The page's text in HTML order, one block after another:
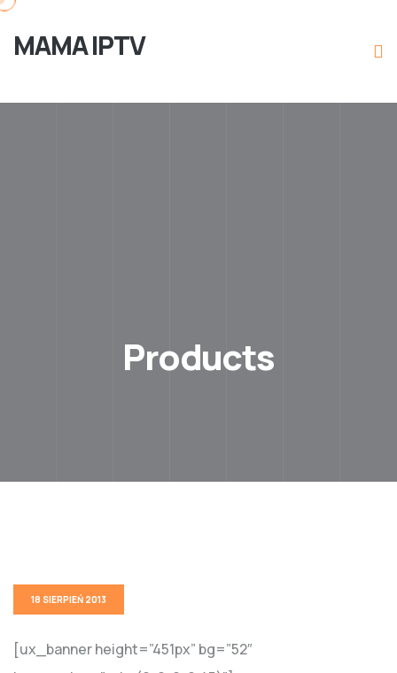
MAMA IPTV
Products
18 SIERPIEŃ 2013
[ux_banner height=”451px” bg=”52″